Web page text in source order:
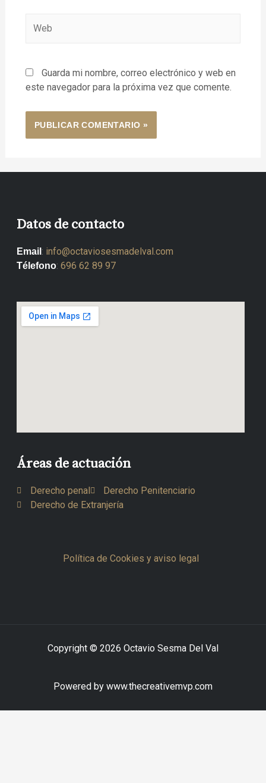
Guarda mi nombre, correo electrónico y web en
este navegador para la próxima vez que comente.
Datos de contacto
Email : info@octaviosesmadelval.com
Télefono: 696 62 89 97
Áreas de actuación
Derecho penal
Derecho Penitenciario
Derecho de Extranjería
Política de Cookies y aviso legal
Copyright © 2026 Octavio Sesma Del Val
Powered by www.thecreativemvp.com